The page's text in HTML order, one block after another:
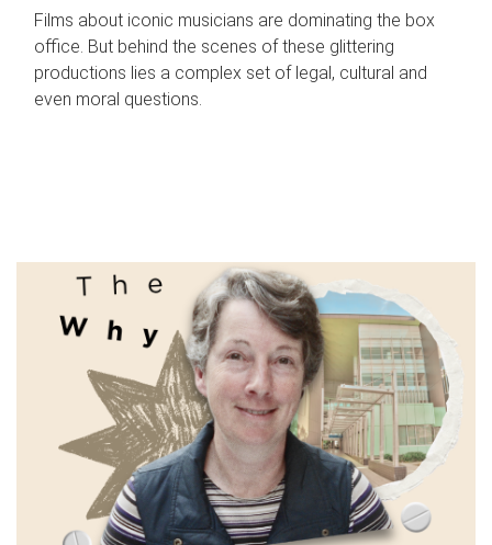
Films about iconic musicians are dominating the box
office. But behind the scenes of these glittering
productions lies a complex set of legal, cultural and
even moral questions.